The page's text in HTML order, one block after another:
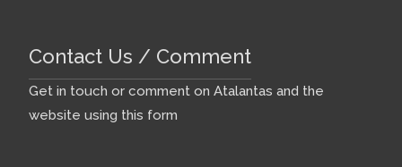
Contact Us / Comment
Get in touch or comment on Atalantas and the
website using this form